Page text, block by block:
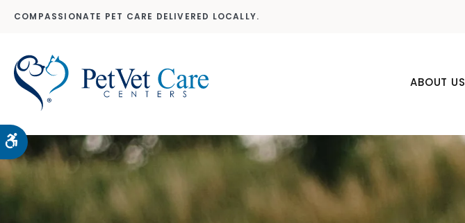
Accessible Version
COMPASSIONATE PET CARE DELIVERED LOCALLY.
ABOUT US